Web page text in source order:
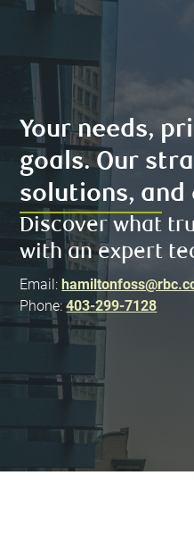
Your needs,
goals. Our
solutions, and
Discover what
with an expert
Email:
Phone: 403-299-7128